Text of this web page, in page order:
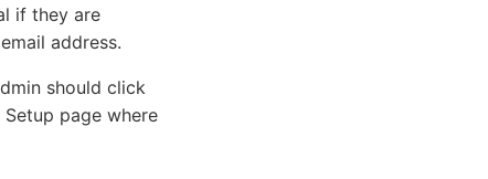
if they are
address.
should click
page where